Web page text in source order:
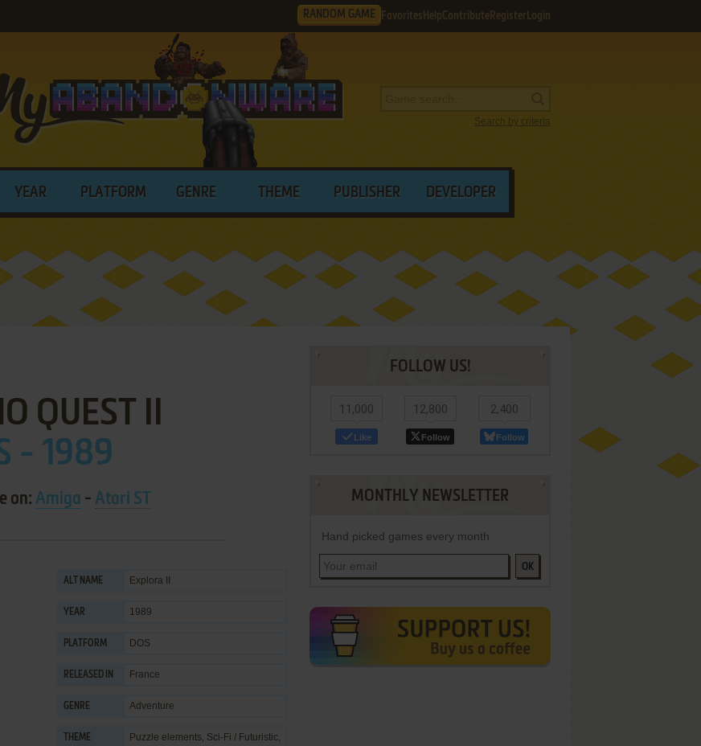
RANDOM GAME Favorites HelpContribute Register Login
Search by criteria
YEAR PLATFORM GENRE THEME PUBLISHER DEVELOPER
QUEST II
- 1989
on: Amiga - Atari ST
ALT NAME Explora II
YEAR 1989
PLATFORM DOS
RELEASED IN France
GENRE Adventure
THEME Puzzle elements, Sci-Fi / Futuristic,
FOLLOW US!
11,000
Like
12,800
Follow
2,400
Follow
MONTHLY NEWSLETTER
Hand picked games every month
OK